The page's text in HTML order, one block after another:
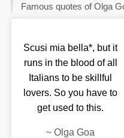
Famous quotes of Olga
Scusi mia bella*, but it
runs in the blood of all
Italians to be skillful
lovers. So you have to
get used to this.
~Olga Goa